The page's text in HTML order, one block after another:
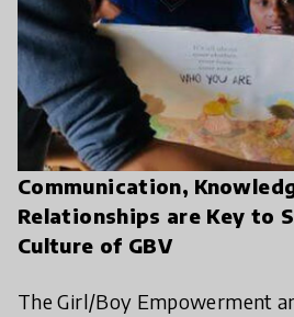
Communication,
Relationships are Key to
Culture of GBV
The Girl/Boy Empowerment